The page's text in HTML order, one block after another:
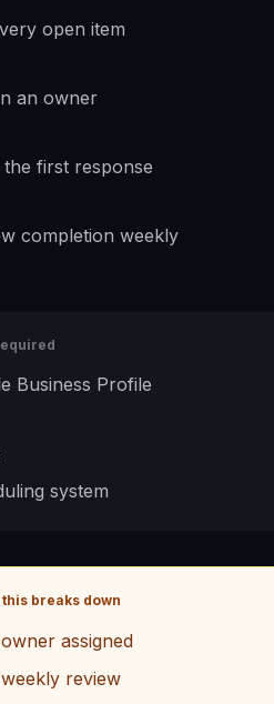
open item
an owner
the first response
completion weekly
Business Profile
system
breaks down
assigned
review